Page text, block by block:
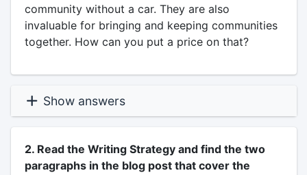
community without a car. They are also
invaluable for bringing and keeping communities
together. How can you put a price on that?
Show answers
2. Read the Writing Strategy and find the two
paragraphs in the blog post that cover the